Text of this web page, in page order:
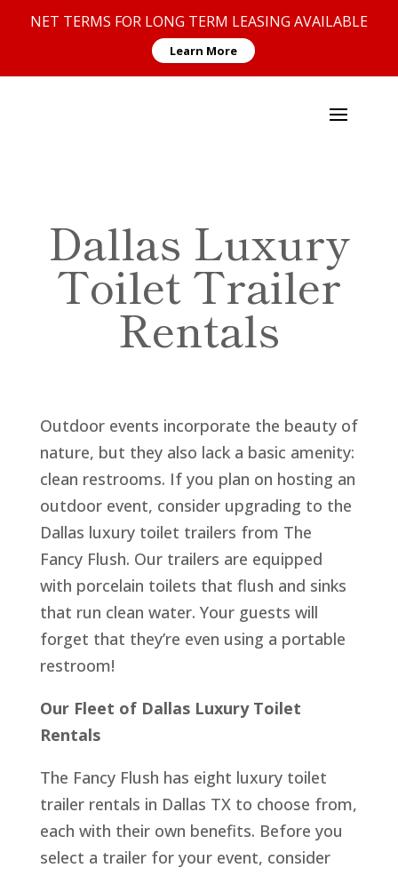
NET TERMS FOR LONG TERM LEASING AVAILABLE
Learn More
Dallas Luxury
Toilet Trailer
Rentals
Outdoor events incorporate the beauty of
nature, but they also lack a basic amenity:
clean restrooms. If you plan on hosting an
outdoor event, consider upgrading to the
Dallas luxury toilet trailers from The
Fancy Flush. Our trailers are equipped
with porcelain toilets that flush and sinks
that run clean water. Your guests will
forget that they’re even using a portable
restroom!
Our Fleet of Dallas Luxury Toilet
Rentals
The Fancy Flush has eight luxury toilet
trailer rentals in Dallas TX to choose from,
each with their own benefits. Before you
select a trailer for your event, consider